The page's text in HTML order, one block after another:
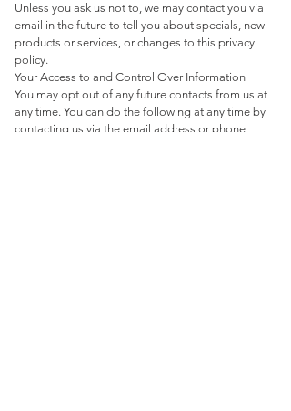
Unless you ask us not to, we may contact you via
email in the future to tell you about specials, new
products or services, or changes to this privacy
policy.
Your Access to and Control Over Information
You may opt out of any future contacts from us at
any time. You can do the following at any time by
contacting us via the email address or phone